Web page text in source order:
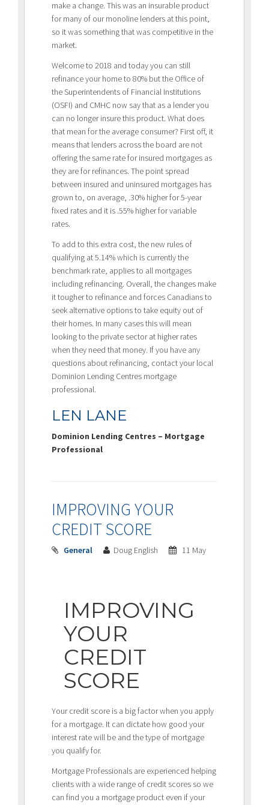
make a change. This was an insurable product
for many of our monoline lenders at this point,
so it was something that was competitive in the
market.
Welcome to 2018 and today you can still
refinance your home to 80% but the Office of
the Superintendents of Financial Institutions
(OSFI) and CMHC now say that as a lender you
can no longer insure this product. What does
that mean for the average consumer? First off, it
means that lenders across the board are not
offering the same rate for insured mortgages as
they are for refinances. The point spread
between insured and uninsured mortgages has
grown to, on average, .30% higher for 5-year
fixed rates and it is .55% higher for variable
rates.
To add to this extra cost, the new rules of
qualifying at 5.14% which is currently the
benchmark rate, applies to all mortgages
including refinancing. Overall, the changes make
it tougher to refinance and forces Canadians to
seek alternative options to take equity out of
their homes. In many cases this will mean
looking to the private sector at higher rates
when they need that money. If you have any
questions about refinancing, contact your local
Dominion Lending Centres mortgage
professional.
LEN LANE
Dominion Lending Centres – Mortgage
Professional
IMPROVING YOUR
CREDIT SCORE
General Doug English 11 May
IMPROVING
YOUR
CREDIT
SCORE
Your credit score is a big factor when you apply
for a mortgage. It can dictate how good your
interest rate will be and the type of mortgage
you qualify for.
Mortgage Professionals are experienced helping
clients with a wide range of credit scores so we
can find you a mortgage product even if your